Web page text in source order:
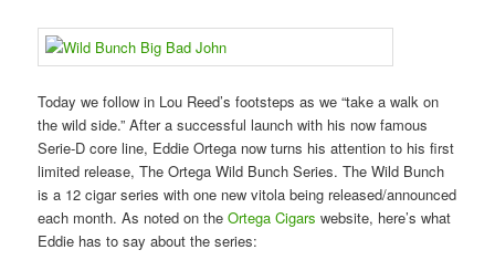
Today we follow in Lou Reed’s footsteps as we “take a walk on
the wild side.” After a successful launch with his now famous
Serie-D core line, Eddie Ortega now turns his attention to his first
limited release, The Ortega Wild Bunch Series. The Wild Bunch
is a 12 cigar series with one new vitola being released/announced
each month. As noted on theOrtega Cigars website, here’s what
Eddie has to say about the series: